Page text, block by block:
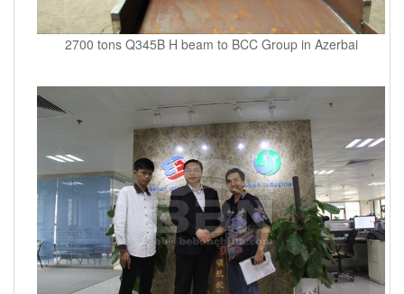
2700 tons Q345B H beam to BCC Group in Azerbai